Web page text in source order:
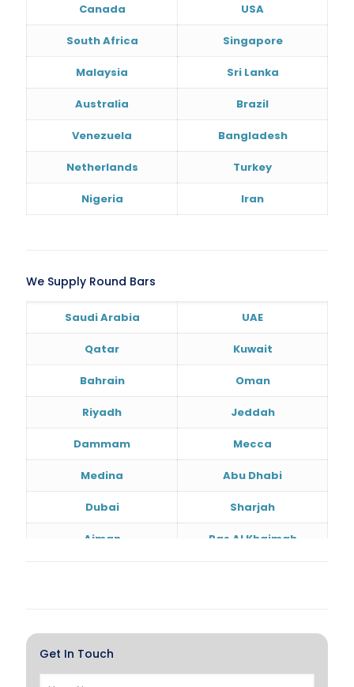
Canada USA
South Africa Singapore
Malaysia Sri Lanka
Australia Brazil
Venezuela Bangladesh
Netherlands Turkey
Nigeria Iran
We Supply Round Bars
Saudi Arabia UAE
Qatar Kuwait
Bahrain Oman
Riyadh Jeddah
Dammam Mecca
Medina Abu Dhabi
Dubai Sharjah
Ajman Ras Al Khaimah
Hawalli Salmiya
Get In Touch